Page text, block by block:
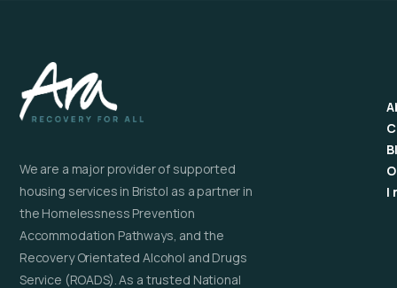
We are a major provider of supported
housing services in Bristol as a partner in
the Homelessness Prevention
Accommodation Pathways, and the
Recovery Orientated Alcohol and Drugs
Service (ROADS). As a trusted National
I